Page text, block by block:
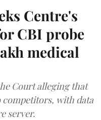
Centre's
CBI probe
medical
Court alleging that
competitors, with data
server.